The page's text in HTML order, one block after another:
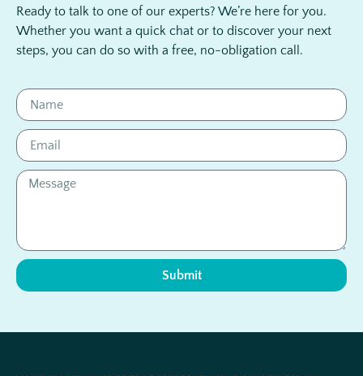
Ready to talk to one of our experts? We’re here for you.
Whether you want a quick chat or to discover your next
steps, you can do so with a free, no-obligation call.
Submit